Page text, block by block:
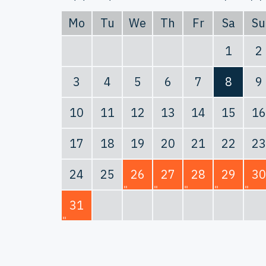
Mo Tu We Th Fr Sa
Su
1
2
3
4 5 6 7 8
9
10
11 12 13 14 15
16
17
18 19 20 21 22
23
24
25 26 27 28 29
30
31